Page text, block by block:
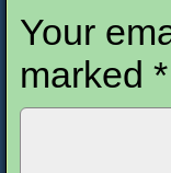
Your
marked *